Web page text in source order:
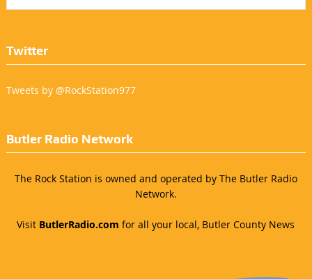
Twitter
Tweets by @RockStation977
Butler Radio Network
The Rock Station is owned and operated by The Butler Radio
Network.
Visit ButlerRadio.com for all your local, Butler County News